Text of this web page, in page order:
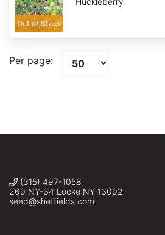
Out of Stock
Per page:
(315) 497-1058
269 NY-34 Locke NY 13092
seed@sheffields.com